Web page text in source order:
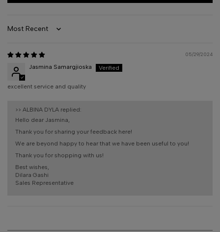
Sort by
05/29/2024
Jasmina Samargjioska
excellent service and quality
>> ALBINA DYLA replied:
Hello dear Jasmina,
Thank you for sharing your feedback here!
We are beyond happy to hear that we have been useful to you!
Thank you for shopping with us!
Best wishes,
Dilara Gashi
Sales Representative